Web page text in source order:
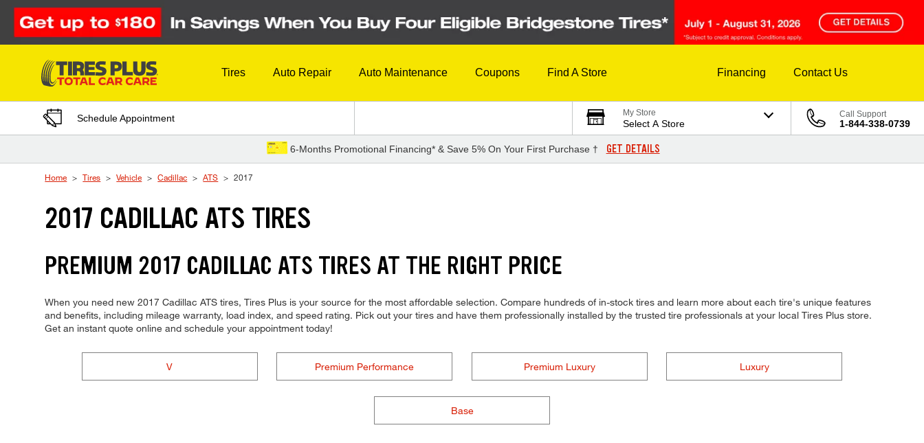
Skip to Content
Tires Auto Repair Auto Maintenance Coupons Find A Store Financing Contact Us
Schedule Appointment My Store
Select A Store
Call Support
1-844-338-0739
6-Months Promotional Financing* & Save 5% On Your First Purchase † GET DETAILS
Home Tires Vehicle Cadillac ATS 2017
2017 CADILLAC ATS TIRES
PREMIUM 2017 CADILLAC ATS TIRES AT THE RIGHT PRICE
When you need new 2017 Cadillac ATS tires, Tires Plus is your source for the most affordable selection. Compare hundreds of in-stock tires and learn more about each tire's unique features
and benefits, including mileage warranty, load index, and speed rating. Pick out your tires and have them professionally installed by the trusted tire professionals at your local Tires Plus store.
Get an instant quote online and schedule your appointment today!
V Premium Performance Premium Luxury Luxury
Base